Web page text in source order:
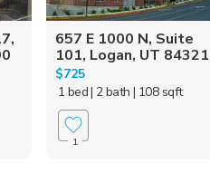
657 E 1000 N, Suite
101, Logan, UT 84321
$725
1 bed| 2 bath | 108 sqft
1